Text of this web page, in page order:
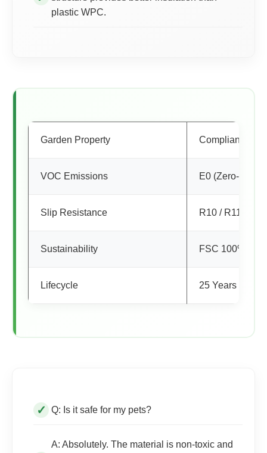
plastic WPC.
Garden Property Compliance
VOC Emissions E0 (Zero-
Slip Resistance R10 / R11
Sustainability FSC 100%
Lifecycle 25 Years
Q: Is it safe for my pets?
A: Absolutely. The material is non-toxic and